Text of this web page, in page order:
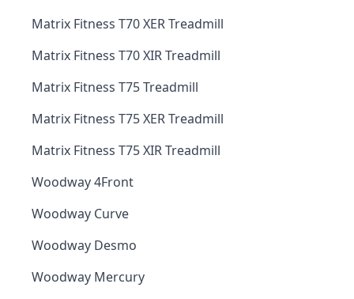
Matrix Fitness T70 XER Treadmill
Matrix Fitness T70 XIR Treadmill
Matrix Fitness T75 Treadmill
Matrix Fitness T75 XER Treadmill
Matrix Fitness T75 XIR Treadmill
Woodway 4Front
Woodway Curve
Woodway Desmo
Woodway Mercury